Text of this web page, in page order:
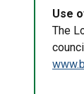
Use
The